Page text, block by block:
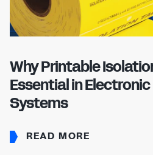
Why Printable
Essential in
Systems
READ MORE